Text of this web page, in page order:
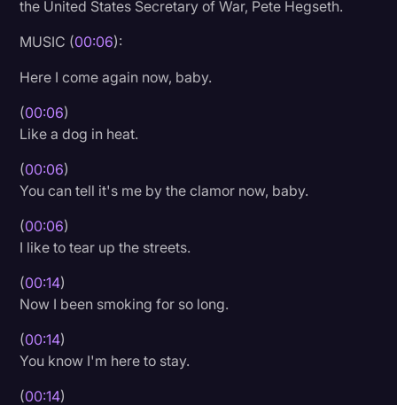
Litigation
Media & Entertainment
News
Paralegal Resources
Personal Injury
Productivity
Rev Spotlight
the United States Secretary of War, Pete Hegseth.
MUSIC (00:06):
Here I come again now, baby.
(00:06)
Like a dog in heat.
(00:06)
You can tell it's me by the clamor now, baby.
(00:06)
I like to tear up the streets.
(00:14)
Now I been smoking for so long.
(00:14)
You know I'm here to stay.
(00:14)